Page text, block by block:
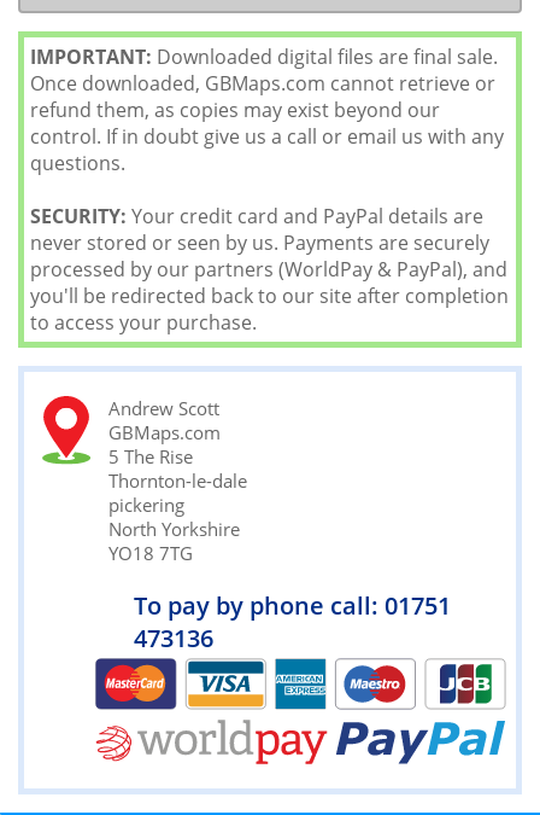
IMPORTANT: Downloaded digital files are final sale.
Once downloaded, GBMaps.com cannot retrieve or
refund them, as copies may exist beyond our
control. If in doubt give us a call or email us with any
questions.
SECURITY: Your credit card and PayPal details are
never stored or seen by us. Payments are securely
processed by our partners (WorldPay & PayPal), and
you'll be redirected back to our site after completion
to access your purchase.
Andrew Scott
GBMaps.com
5 The Rise
Thornton-le-dale
pickering
North Yorkshire
YO18 7TG
To pay by phone call: 01751
473136